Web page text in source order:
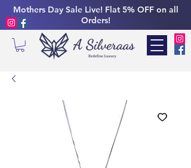
Mothers Day Sale Live! Flat 5% OFF on all
Orders!